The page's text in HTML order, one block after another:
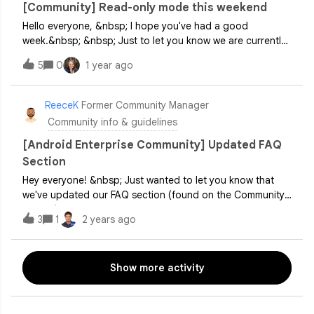
be making some refinements to the community board
structure with the aim to make it easier for you and others
to better navigate and find conversati
[Community] Read-only mode this weekend
Hello everyone, &nbsp; I hope you've had a good
week.&nbsp; &nbsp; Just to let you know we are currently
carrying out some work on the community platform over
the weekend and so the community is currently in read-
only mode, which means it's not possible to post any new
topics or replies.&nbsp; &nbsp; I'll keep you posted, sorry
about this.&nbsp; &nbsp; Thanks, Lizzie
5 0 1 year ago
ReeceK Former Community Manager
Community info & guidelines
[Android Enterprise Community] Updated FAQ
Section
Hey everyone! &nbsp; Just wanted to let you know that
we've updated our FAQ section (found on the Community
header) with some new information. This update came
straight from suggestions by our awesome Community
Product Experts. The new FAQ aims to address many of
your questions, support newcomers to Android Enterprise,
and serve as a refresher for those looking to relearn.
&nbsp; Check it out here and let us know what you think!
&nbsp; Big thanks to our PEs @jasonbayton,
3 1 2 years ago
Show more activity